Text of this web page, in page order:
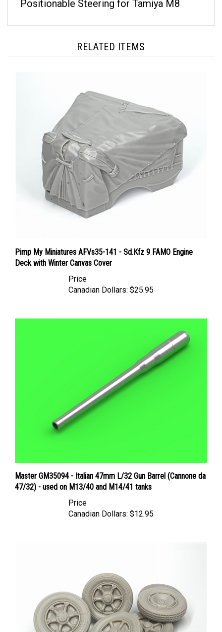
Deck with Winter Canvas Cover
Canadian Dollars:
Master GM35094 - Italian 47mm L/32 Gun Barrel (Cannone da
47/32) - used on M13/40 and M14/41 tanks
Price
Canadian Dollars: